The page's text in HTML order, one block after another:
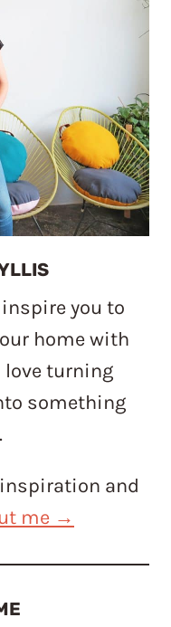
you to
home with
love turning
something
and
me →